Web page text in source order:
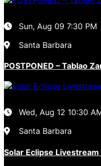
Sun, Aug 09 7:30 PM
Santa Barbara
POSTPONED – Tablao
Wed, Aug 12 10:30
Santa Barbara
Solar Eclipse